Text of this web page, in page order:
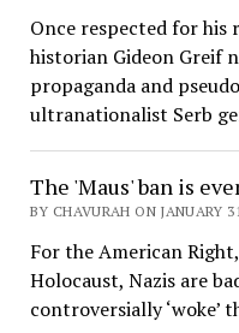
Once respected for his
historian Gideon Greif
propaganda and
ultranationalist Serb
The 'Maus' ban is
BY CHAVURAH ON JANUARY
For the American
Holocaust, Nazis are
controversially ‘woke’